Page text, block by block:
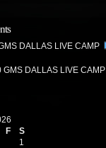
DALLAS LIVE CAMP
GMS DALLAS LIVE CAMP
F
S
1